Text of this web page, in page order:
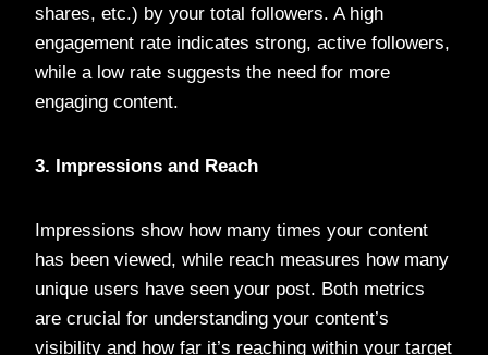
shares, etc.) by your total followers. A high
engagement rate indicates strong, active followers,
while a low rate suggests the need for more
engaging content.
3. Impressions and Reach
Impressions show how many times your content
has been viewed, while reach measures how many
unique users have seen your post. Both metrics
are crucial for understanding your content’s
visibility and how far it’s reaching within your target